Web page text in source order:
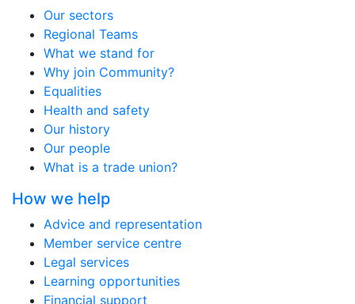
Our sectors
Regional Teams
What we stand for
Why join Community?
Equalities
Health and safety
Our history
Our people
What is a trade union?
How we help
Advice and representation
Member service centre
Legal services
Learning opportunities
Financial support